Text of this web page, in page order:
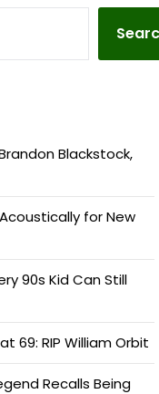
Blackstock,
for New
90s Kid Can Still
69: RIP William Orbit
Recalls Being